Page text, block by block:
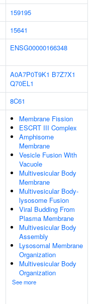
159195
15641
ENSG00000166348
A0A7P0T9K1 B7Z7X1
Q70EL1
8C61
Membrane Fission
ESCRT III Complex
Amphisome
Membrane
Vesicle Fusion With
Vacuole
Multivesicular Body
Membrane
Multivesicular Body-
lysosome Fusion
Viral Budding From
Plasma Membrane
Multivesicular Body
Assembly
Lysosomal Membrane
Organization
Multivesicular Body
Organization
See more